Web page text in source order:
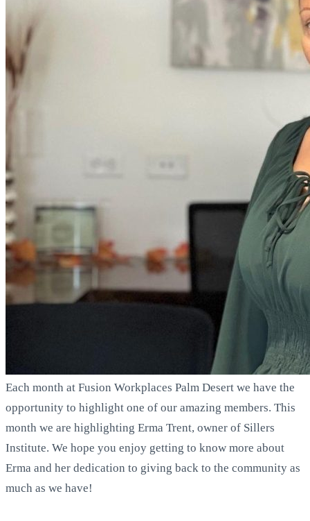
Each month at Fusion Workplaces Palm Desert we have the
opportunity to highlight one of our amazing members. This
month we are highlighting Erma Trent, owner of Sillers
Institute. We hope you enjoy getting to know more about
Erma and her dedication to giving back to the community as
much as we have!